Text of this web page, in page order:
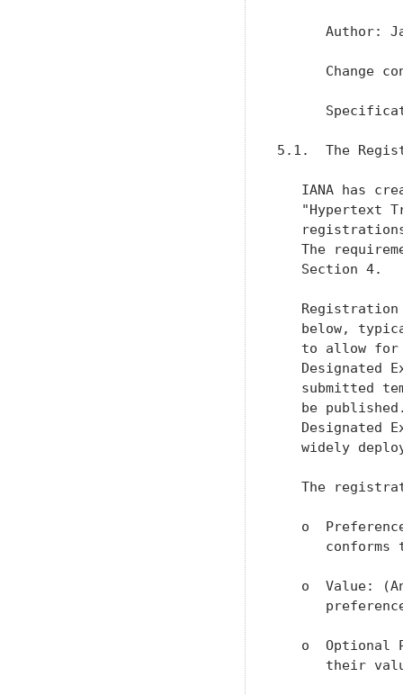
Author:
Change
5.1.  The
IANA has
"Hypertext
The
   Section 4.
below,
to allow
Designated
submitted
be
Designated
widely
The
o
conforms
o  Value:
o  Optional
their